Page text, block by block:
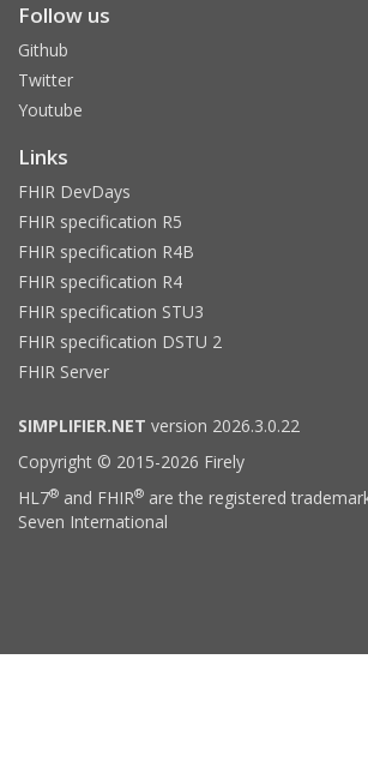
Follow us
Github
Twitter
Youtube
Links
FHIR DevDays
FHIR specification R5
FHIR specification R4B
FHIR specification R4
FHIR specification STU3
FHIR specification DSTU 2
FHIR Server
SIMPLIFIER.NET version 2026.3.0.22
Copyright © 2015-2026 Firely
HL7® and FHIR® are the registered
Seven International